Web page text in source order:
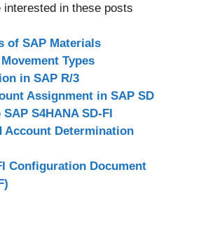
interested in these posts
of SAP Materials
Types
in SAP R/3
Assignment in SAP SD
S4HANA SD-FI
Account Determination
Configuration Document